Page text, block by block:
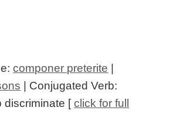
componer preterite
| Conjugated Verb:
discriminate [click for full